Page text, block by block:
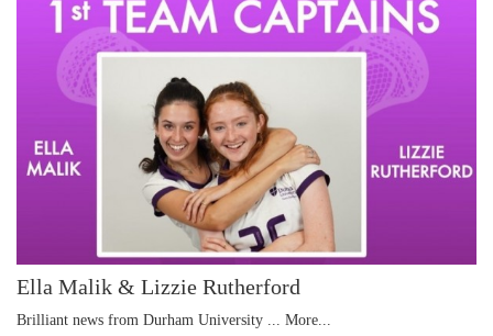
Ella Malik & Lizzie Rutherford
Brilliant news from Durham University ... More...